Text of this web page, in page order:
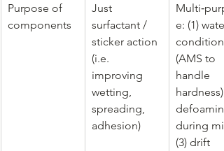
Purpose of
components
Just
surfactant /
sticker action
(i.e.
improving
wetting,
spreading,
adhesion)
e: (1) water
(AMS to
handle
during
(3) drift